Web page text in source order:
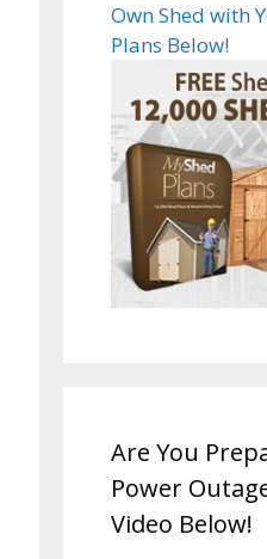
Own Shed with
Plans Below!
Are You
Power
Video Below!